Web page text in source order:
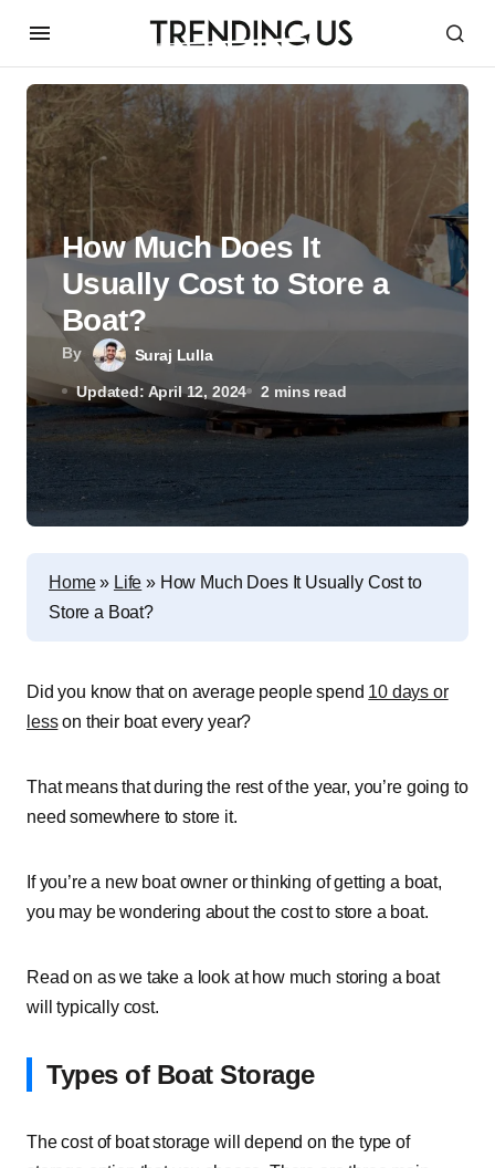
By Suraj Lulla
Updated: April 12, 2024 2 mins read
How Much Does It
Usually Cost to Store a
Boat?
Home» Life » How Much Does It Usually Cost to
Store a Boat?
Did you know that on average people spend 10 days or
lesson their boat every year?
That means that during the rest of the year, you’re going to
need somewhere to store it.
If you’re a new boat owner or thinking of getting a boat,
you may be wondering about the cost to store a boat.
Read on as we take a look at how much storing a boat
will typically cost.
Types of Boat Storage
The cost of boat storage will depend on the type of